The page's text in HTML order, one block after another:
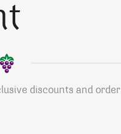
discounts and order